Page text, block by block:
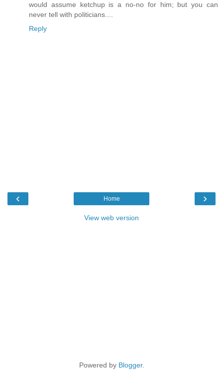
would assume ketchup is a no-no for him; but you can
never tell with politicians....
Reply
‹ ›
Home
View web version
Powered by Blogger.